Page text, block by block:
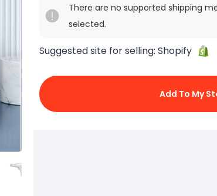
There are no supported shipping
selected.
Suggested site for selling: Shopify
Add To My